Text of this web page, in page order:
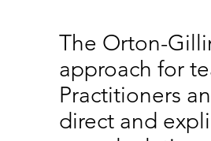
The Orton-
approach for
Practitioners
direct and